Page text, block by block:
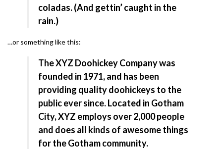
coladas. (And gettin’ caught in the
rain.)
…or something like this:
The XYZ Doohickey Company was
founded in 1971, and has been
providing quality doohickeys to the
public ever since. Located in Gotham
City, XYZ employs over 2,000 people
and does all kinds of awesome things
for the Gotham community.